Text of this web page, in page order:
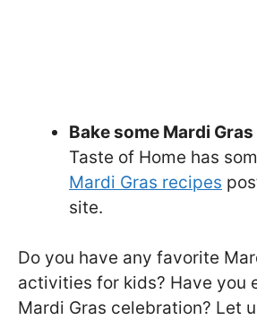
Bake some Mardi
Taste of Home has
Mardi Gras recipes
site.
Do you have any favorite
activities for kids? Have you
Mardi Gras celebration? Let